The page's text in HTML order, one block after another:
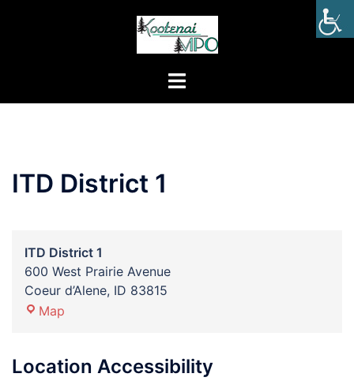
ITD District 1
ITD District 1
600 West Prairie Avenue
Coeur d’Alene, ID 83815
Map
Location Accessibility